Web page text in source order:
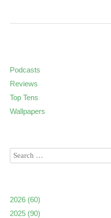
Podcasts
Reviews
Top Tens
Wallpapers
2026 (60)
2025 (90)